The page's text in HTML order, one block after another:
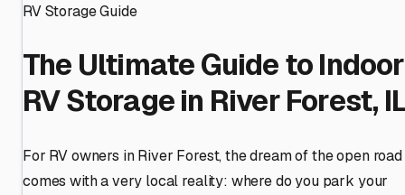
RV Storage Guide
The Ultimate Guide to Indoor
RV Storage in River Forest,
For RV owners in River Forest, the dream of the open road
comes with a very local reality: where do you park your